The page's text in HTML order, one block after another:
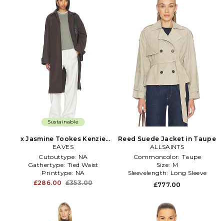
Sustainable
x Jasmine Tookes Kenzie
Trench Coat in Taupe
EAVES
Cutouttype: NA
Gathertype: Tied Waist
Printtype: NA
£286.00 £353.00
Reed Suede Jacket in Taupe
ALLSAINTS
Commoncolor: Taupe
Size: M
Sleevelength: Long Sleeve
£777.00